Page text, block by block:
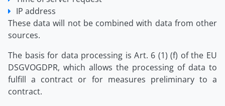
IP address
These data will not be combined with data from other
sources.
The basis for data processing is Art. 6 (1) (f) of the EU
DSGVOGDPR, which allows the processing of data to
fulfill a contract or for measures preliminary to a
contract.